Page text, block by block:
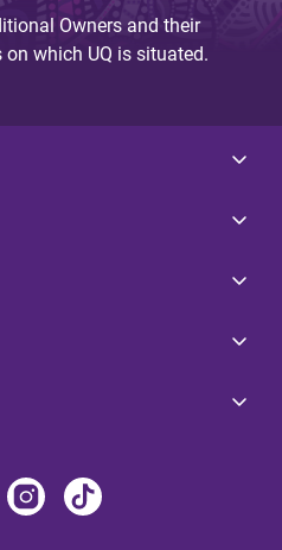
Owners and their
which UQ is situated.